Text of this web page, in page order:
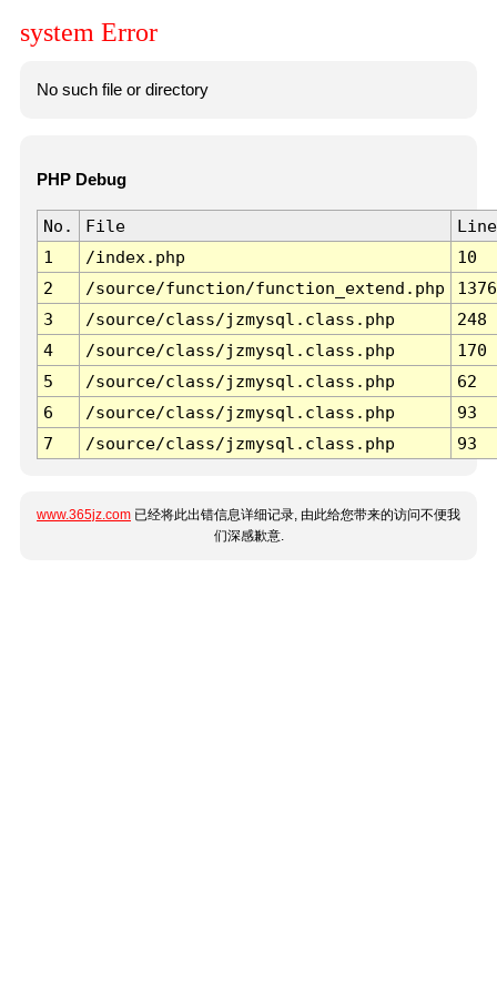
system Error
No such file or directory
PHP Debug
No. File
Line
1
/index.php
10
2
/source/function/function_extend.php
1376
3
/source/class/jzmysql.class.php
248
4
/source/class/jzmysql.class.php
170
5
/source/class/jzmysql.class.php
62
6
/source/class/jzmysql.class.php
93
7
/source/class/jzmysql.class.php 93
www.365jz.com 已经将此出错信息详细记录, 由此给您带来的访问不便我
们深感歉意.